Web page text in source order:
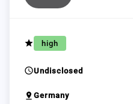
grade high
scheduleUndisclosed
pin_drop Germany